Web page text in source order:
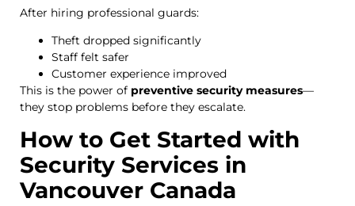
After hiring professional guards:
Theft dropped significantly
Staff felt safer
Customer experience improved
This is the power of preventive security measures—
they stop problems before they escalate.
How to Get Started with
Security Services in
Vancouver Canada